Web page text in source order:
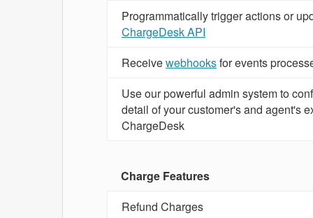
Programmatically trigger actions or
ChargeDesk API
Receivewebhooksfor events
Use our powerful admin system to
detail of your customer's and agent's
ChargeDesk
Charge Features
Refund Charges